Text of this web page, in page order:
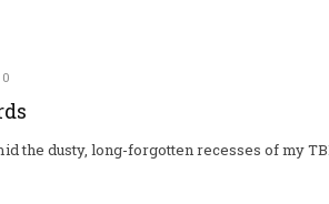
0
the dusty, long-forgotten recesses of my